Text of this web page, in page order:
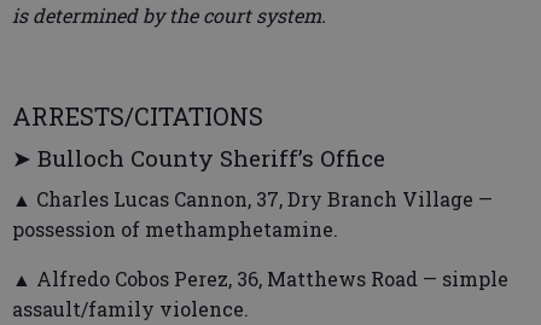
is determined by the court system.
ARRESTS/CITATIONS
➤ Bulloch County Sheriff’s Office
▲ Charles Lucas Cannon, 37, Dry Branch Village —
possession of methamphetamine.
▲ Alfredo Cobos Perez, 36, Matthews Road — simple
assault/family violence.